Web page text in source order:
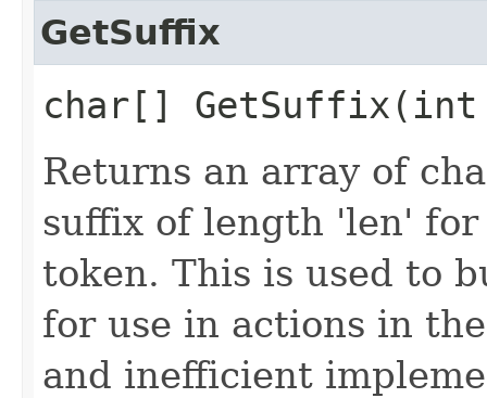
GetSuffix
char[]
Returns an array of
suffix of length 'len'
token. This is used to
for use in actions in
and inefficient